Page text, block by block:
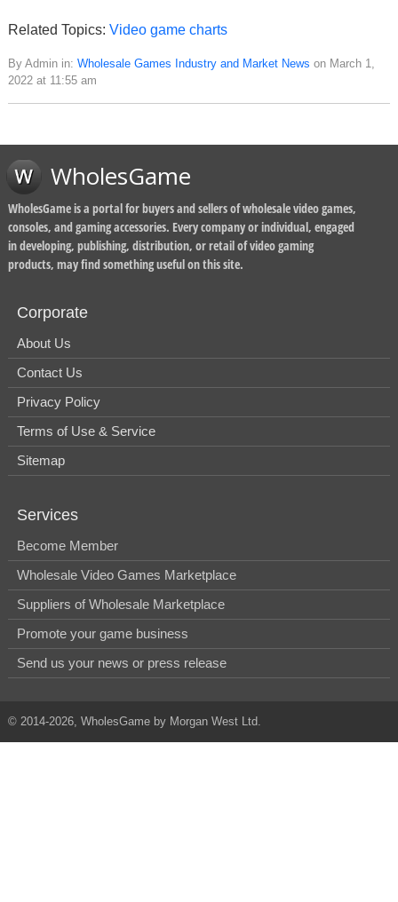
Related Topics: Video game charts
By Admin in: Wholesale Games Industry and Market News on March 1,
2022 at 11:55 am
WholesGame
WholesGame is a portal for buyers and sellers of wholesale video games,
consoles, and gaming accessories. Every company or individual, engaged
in developing, publishing, distribution, or retail of video gaming
products, may find something useful on this site.
Corporate
About Us
Contact Us
Privacy Policy
Terms of Use & Service
Sitemap
Services
Become Member
Wholesale Video Games Marketplace
Suppliers of Wholesale Marketplace
Promote your game business
Send us your news or press release
© 2014-2026, WholesGame by Morgan West Ltd.